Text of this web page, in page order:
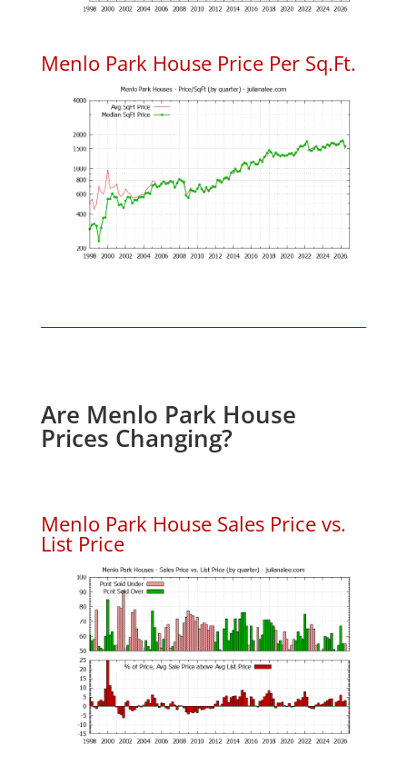
Menlo Park House Price Per Sq.Ft.
Are Menlo Park House
Prices Changing?
Menlo Park House Sales Price vs.
List Price